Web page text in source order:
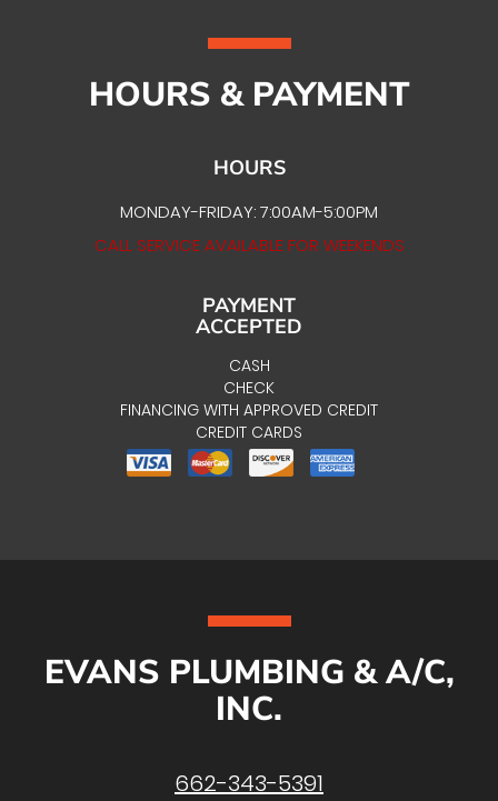
HOURS & PAYMENT
HOURS
MONDAY-FRIDAY: 7:00AM-5:00PM
CALL SERVICE AVAILABLE FOR WEEKENDS
PAYMENT
ACCEPTED
CASH
CHECK
FINANCING WITH APPROVED CREDIT
CREDIT CARDS
EVANS PLUMBING & A/C,
INC.
662-343-5391